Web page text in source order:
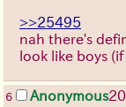
>>25495
nah there's
look like boys
6 Anonymous